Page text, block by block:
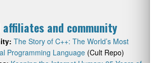
affiliates and community
The Story of C++: The World’s Most
Programming Language (Cult Repo)